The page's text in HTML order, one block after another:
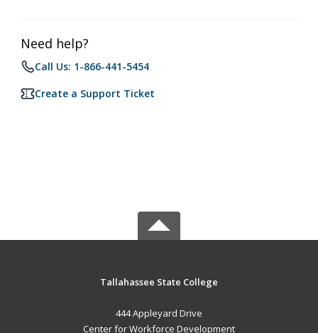
Need help?
Call Us: 1-866-441-5454
Create a Support Ticket
Tallahassee State College
444 Appleyard Drive
Center for Workforce Development